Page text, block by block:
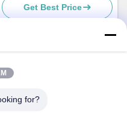
High-Traffic Offices Schools
Gyms and Public Entrances
Get Best Price
for?